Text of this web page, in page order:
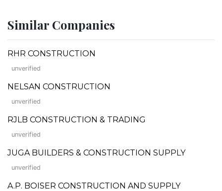
Similar Companies
RHR CONSTRUCTION
unverified
NELSAN CONSTRUCTION
unverified
RJLB CONSTRUCTION & TRADING
unverified
JUGA BUILDERS & CONSTRUCTION SUPPLY
unverified
A.P. BOISER CONSTRUCTION AND SUPPLY